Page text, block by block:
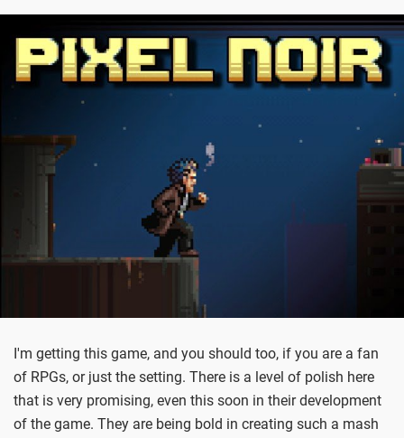
I'm getting this game, and you should too, if you are a fan
of RPGs, or just the setting. There is a level of polish here
that is very promising, even this soon in their development
of the game. They are being bold in creating such a mash